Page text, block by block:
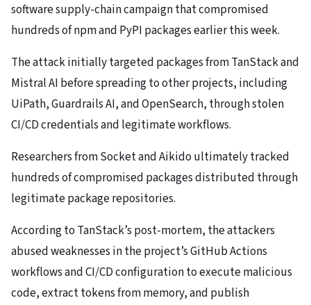
software supply-chain campaign that compromised
hundreds of npm and PyPI packages earlier this week.
The attack initially targeted packages from TanStack and
Mistral AI before spreading to other projects, including
UiPath, Guardrails AI, and OpenSearch, through stolen
CI/CD credentials and legitimate workflows.
Researchers from Socket and Aikido ultimately tracked
hundreds of compromised packages distributed through
legitimate package repositories.
According to TanStack’s post-mortem, the attackers
abused weaknesses in the project’s GitHub Actions
workflows and CI/CD configuration to execute malicious
code, extract tokens from memory, and publish